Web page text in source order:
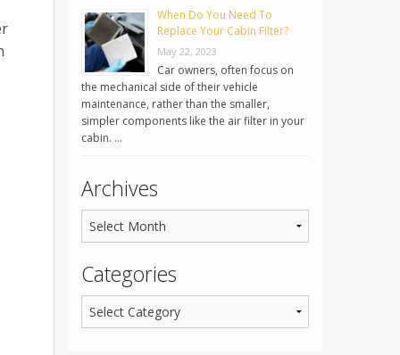
When Do You Need To
Replace Your Cabin Filter?
May 22, 2023
Car owners, often focus on
the mechanical side of their vehicle
maintenance, rather than the smaller,
simpler components like the air filter in your
cabin. …
Archives
Categories